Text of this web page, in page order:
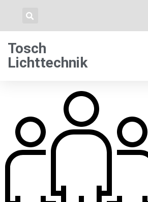
Tosch
Lichttechnik